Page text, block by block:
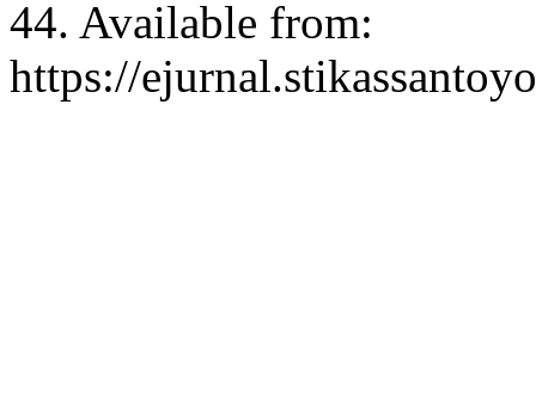
44. Available from:
https://